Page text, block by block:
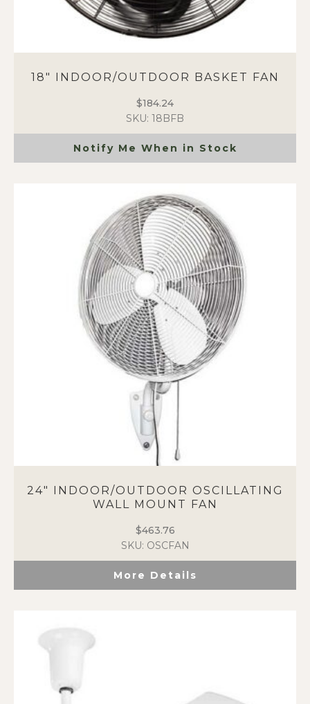
18″ INDOOR/OUTDOOR BASKET FAN
$184.24
SKU: 18BFB
Notify Me When in Stock
24″ INDOOR/OUTDOOR OSCILLATING
WALL MOUNT FAN
$463.76
SKU: OSCFAN
More Details